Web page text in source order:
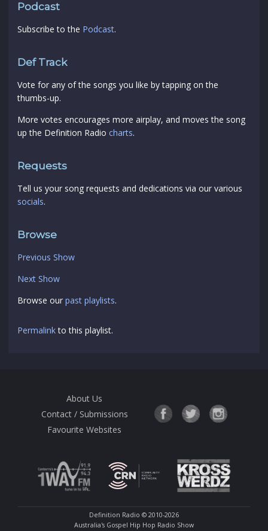
Podcast
Subscribe to the Podcast.
Def Track
Vote for any of the songs you like by tapping on the
thumbs-up.
More votes encourages more airplay, and moves the song
up the Definition Radio charts.
Requests
Tell us your song requests and dedications via our various
socials.
Browse
Previous Show
Next Show
Browse our past playlists.
Permalinkto this playlist.
About Us
Contact / Submissions
Favourite Websites
Definition Radio © 2010-2026
Australia's Gospel Hip Hop Radio Show